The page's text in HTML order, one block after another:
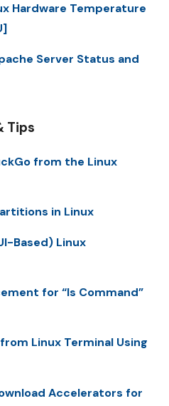
Hardware Temperature
Server Status and
Tips
from the Linux
in Linux
Based) Linux
for “ls Command”
Linux Terminal Using
Accelerators for